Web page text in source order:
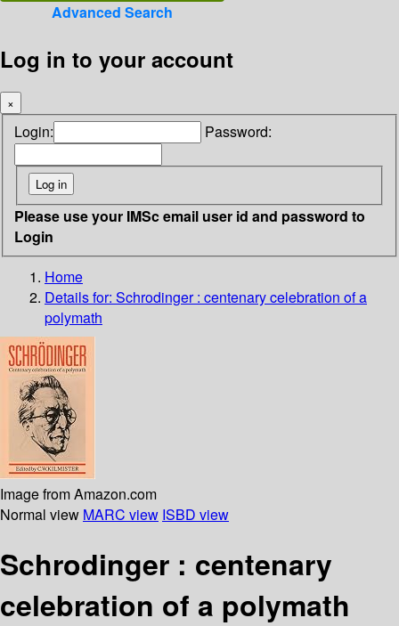
Advanced Search
Log in to your account
×
Login: Password:
Please use your IMSc email user id and password to
Login
Home
Details for: Schrodinger : centenary celebration of a
polymath
Image from Amazon.com
Normal view MARC view ISBD view
Schrodinger : centenary
celebration of a polymath